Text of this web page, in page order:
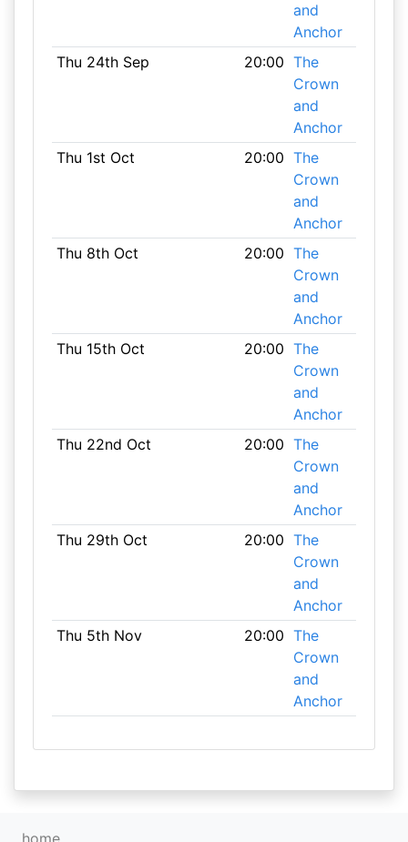
and
Anchor
Thu 24th Sep
20:00 The
Crown
and
Anchor
Thu 1st Oct
20:00 The
Crown
and
Anchor
Thu 8th Oct
20:00 The
Crown
and
Anchor
Thu 15th Oct
20:00 The
Crown
and
Anchor
Thu 22nd Oct
20:00 The
Crown
and
Anchor
Thu 29th Oct
20:00 The
Crown
and
Anchor
Thu 5th Nov
20:00 The
Crown
and
Anchor
home